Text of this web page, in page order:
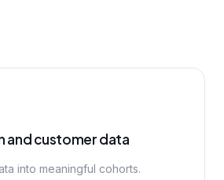
and customer data
into meaningful cohorts.